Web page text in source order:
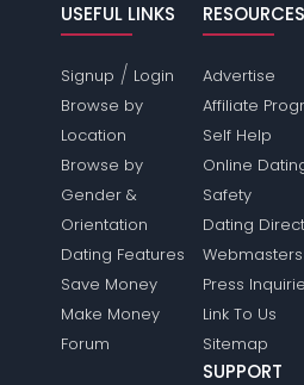
USEFUL LINKS
Signup / Login
Browse by
Location
Browse by
Gender &
Orientation
Dating Features
Save Money
Make Money
Forum
RESOURCES
Advertise
Affiliate
Self Help
Online
Safety
Dating
Webmasters
Press
Link To Us
Sitemap
SUPPORT